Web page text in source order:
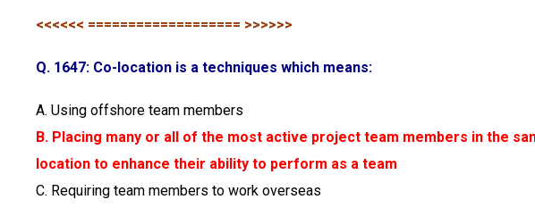
<<<<<< =================== >>>>>>
Q. 1647: Co-location is a techniques which means:
A. Using offshore team members
B. Placing many or all of the most active project team members in the
location to enhance their ability to perform as a team
C. Requiring team members to work overseas